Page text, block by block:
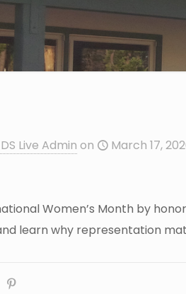
Live Admin on March 17,
Women’s Month by
learn why representation